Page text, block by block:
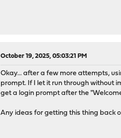
October 19, 2025, 05:03:21 PM
Okay... after a few more attempts,
prompt. If I let it run through without
get a login prompt after the
Any ideas for getting this thing back